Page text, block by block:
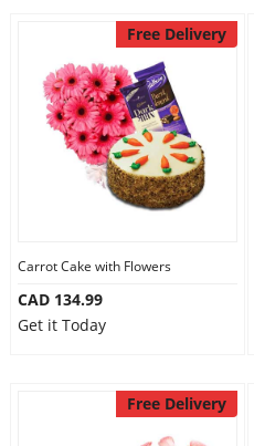
Free Delivery
Carrot Cake with Flowers
CAD 134.99
Get it Today
Free Delivery